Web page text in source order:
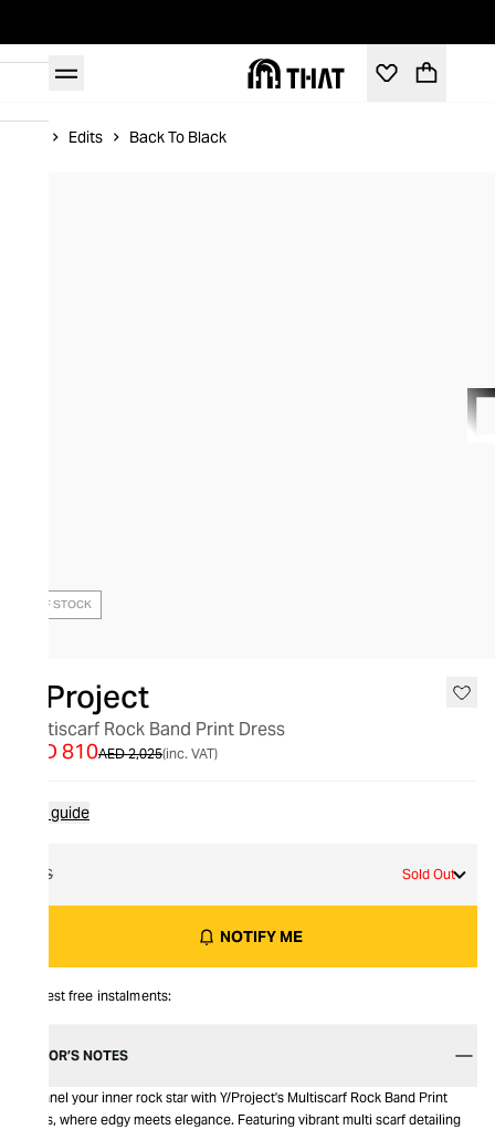
Edits Back To Black
OUT OF STOCK
Y/Project
Multiscarf Rock Band Print Dress
AED 2,025
AED 810 (inc. VAT)
Size guide
XS Sold Out
NOTIFY ME
Interest free instalments:
EDITOR’S NOTES
Channel your inner rock star with Y/Project's Multiscarf Rock Band Print
Dress, where edgy meets elegance. Featuring vibrant multi scarf detailing